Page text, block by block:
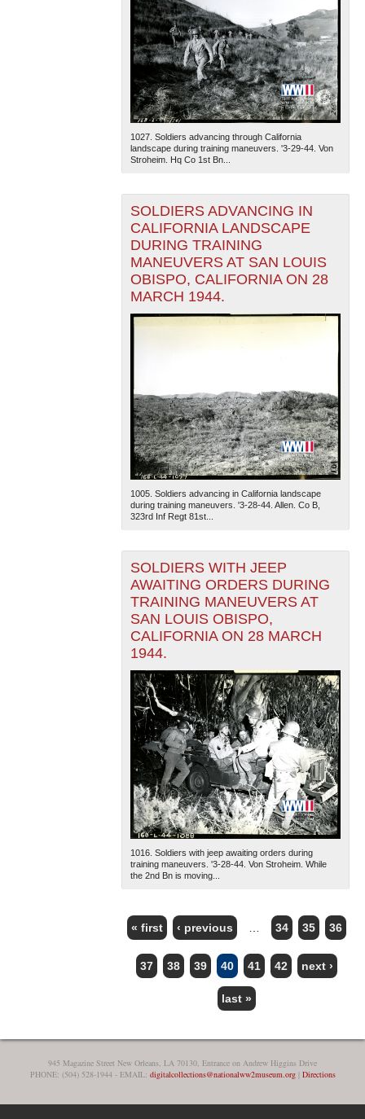
1027. Soldiers advancing through California
landscape during training maneuvers. '3-29-44. Von
Stroheim. Hq Co 1st Bn...
SOLDIERS ADVANCING IN
CALIFORNIA LANDSCAPE
DURING TRAINING
MANEUVERS AT SAN LOUIS
OBISPO, CALIFORNIA ON 28
MARCH 1944.
1005. Soldiers advancing in California landscape
during training maneuvers. '3-28-44. Allen. Co B,
323rd Inf Regt 81st...
SOLDIERS WITH JEEP
AWAITING ORDERS DURING
TRAINING MANEUVERS AT
SAN LOUIS OBISPO,
CALIFORNIA ON 28 MARCH
1944.
1016. Soldiers with jeep awaiting orders during
training maneuvers. '3-28-44. Von Stroheim. While
the 2nd Bn is moving...
PAGES
« first ‹ previous 34 35 36
37 38 39 40 41 42 next ›
last »
945 Magazine Street New Orleans, LA 70130, Entrance on Andrew Higgins Drive
PHONE: (504) 528-1944 - EMAIL: digitalcollections@nationalww2museum.org| Directions